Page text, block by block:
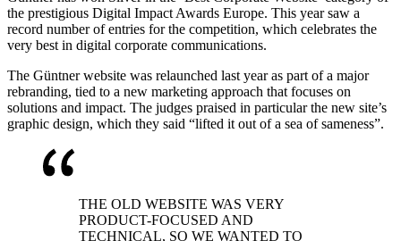
the prestigious Digital Impact Awards Europe. This year saw a
record number of entries for the competition, which celebrates the
very best in digital corporate communications.
The Güntner website was relaunched last year as part of a major
rebranding, tied to a new marketing approach that focuses on
solutions and impact. The judges praised in particular the new site’s
graphic design, which they said “lifted it out of a sea of sameness”.
THE OLD WEBSITE WAS VERY
PRODUCT-FOCUSED AND
TECHNICAL, SO WE WANTED TO